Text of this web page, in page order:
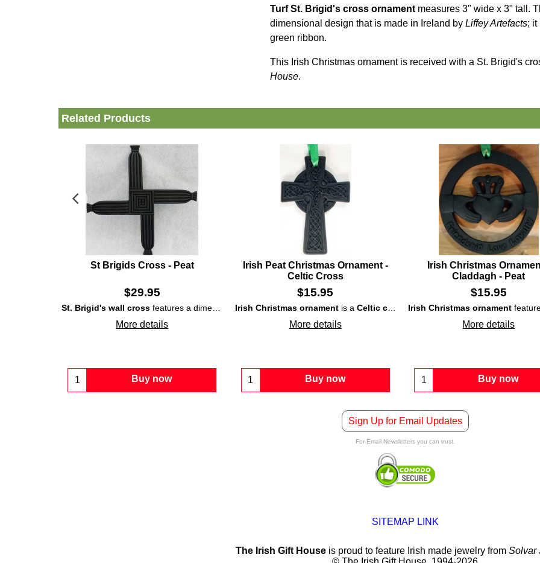
Turf St. Brigid's cross ornament measures 3" wide x 3" tall.
dimensional design that is made in Ireland by Liffey Artefacts; it
green ribbon.
This Irish Christmas ornament is received with a St. Brigid's
House.
Related Products
St Brigids Cross - Peat
$29.95
St. Brigid's wall cross features a dimensional design that is made of Irish turforpeat . Theturf St. Brigid's crossis
More details
Buy now
Irish Peat Christmas Ornament -
Celtic Cross
$15.95
Irish Christmas ornamentis a Celtic cross that is carved of turforpeatand
More details
Buy now
Irish Christmas
Claddagh - Peat
$15.95
Irish Christmas ornament features
More details
Buy now
Sign Up for Email Updates
For Email Newsletters you can trust.
SITEMAP LINK
The Irish Gift House is proud to feature Irish made jewelry from Solvar